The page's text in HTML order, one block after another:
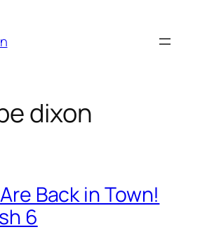
dixon
Back in Town!
6